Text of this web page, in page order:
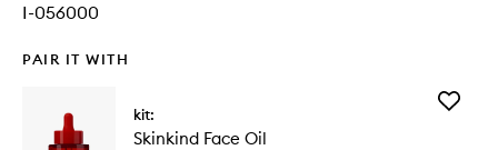
I-056000
PAIR IT WITH
kit:
Skinkind Face Oil
Add